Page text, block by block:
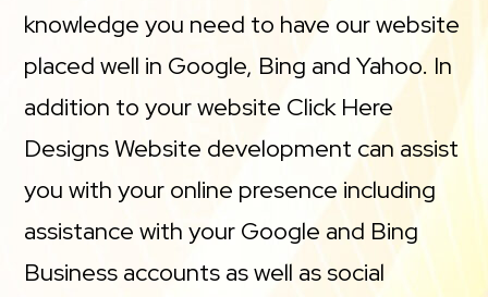
knowledge you need to have our website
placed well in Google, Bing and Yahoo. In
addition to your website Click Here
Designs Website development can assist
you with your online presence including
assistance with your Google and Bing
Business accounts as well as social